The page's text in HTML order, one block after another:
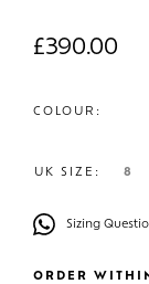
£390.00
COLOUR:
UK SIZE: 8
Sizing
ORDER